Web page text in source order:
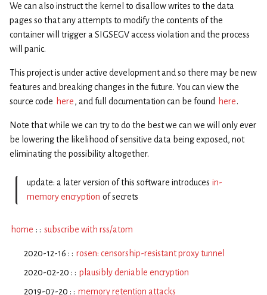
We can also instruct the kernel to disallow writes to the data
pages so that any attempts to modify the contents of the
container will trigger a SIGSEGV access violation and the process
will panic.
This project is under active development and so there may be new
features and breaking changes in the future. You can view the
source code here, and full documentation can be found here.
Note that while we can try to do the best we can we will only ever
be lowering the likelihood of sensitive data being exposed, not
eliminating the possibility altogether.
update: a later version of this software introduces in-
memory encryption of secrets
home : : subscribe with rss/atom
2020-12-16 : : rosen: censorship-resistant proxy tunnel
2020-02-20 : : plausibly deniable encryption
2019-07-20 : : memory retention attacks